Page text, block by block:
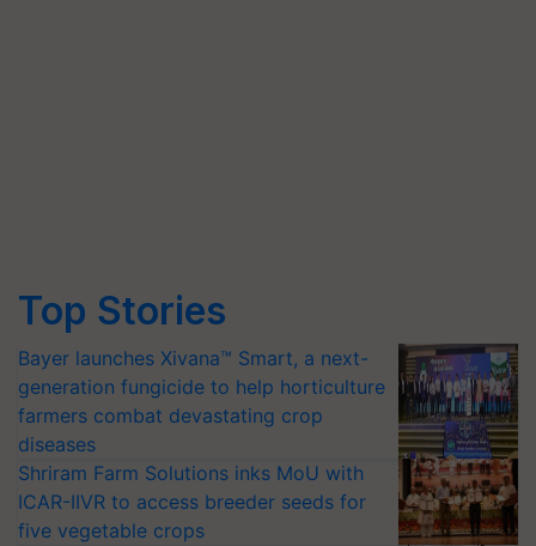
Top Stories
Bayer launches Xivana™ Smart, a next-
generation fungicide to help horticulture
farmers combat devastating crop
diseases
Shriram Farm Solutions inks MoU with
ICAR-IIVR to access breeder seeds for
five vegetable crops